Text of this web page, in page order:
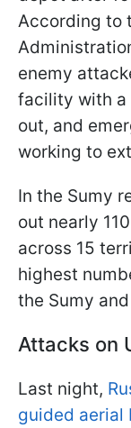
According to
enemy
facility with a
out, and
working to
In the Sumy
out nearly
across 15
highest
the Sumy
Attacks on
Last night,
guided aerial